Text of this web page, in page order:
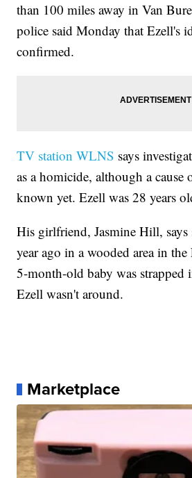
than 100 miles away in Van
police said Monday that Ezell's
confirmed.
TV station WLNS says
as a homicide, although a cause
known yet. Ezell was 28 years
His girlfriend, Jasmine Hill, says
year ago in a wooded area in
5-month-old baby was strapped
Ezell wasn't around.
Marketplace